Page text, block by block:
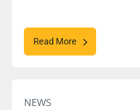
Read More
NEWS